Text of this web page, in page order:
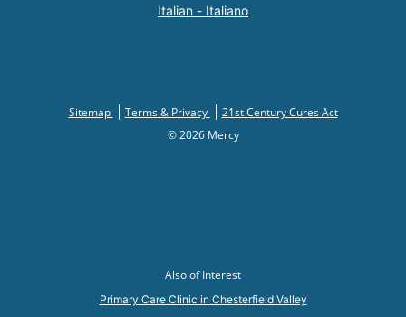
Italian - Italiano
Sitemap Terms & Privacy
21st Century Cures Act
© 2026 Mercy
Also of Interest
Primary Care Clinic in Chesterfield Valley